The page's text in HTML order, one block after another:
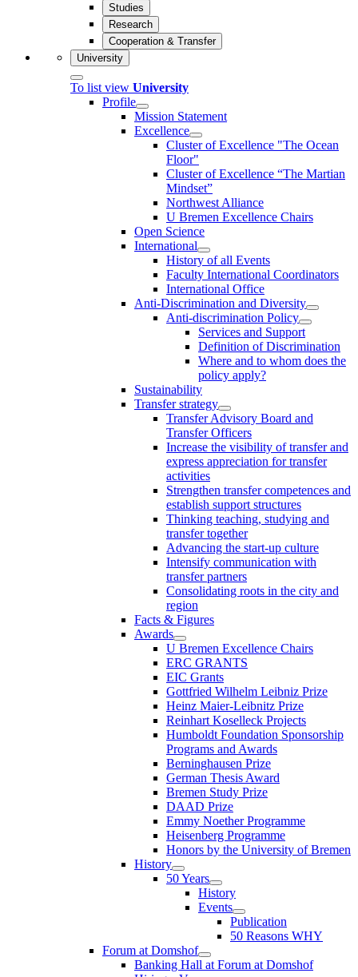
Studies
Research
Cooperation & Transfer
University
To list view University
Profile
Mission Statement
Excellence
Cluster of Ex­cel­lence "The Ocean
Floor"
Cluster of Excellence “The Martian
Mindset”
Northwest Alliance
U Bremen Excellence Chairs
Open Science
International
History of all Events
Faculty International Coordinators
International Office
Anti-Discrimination and Diversity
Anti-discrimination Policy
Services and Support
Definition of Discrimination
Where and to whom does the
policy apply?
Sustainability
Transfer strategy
Transfer Advisory Board and
Transfer Officers
Increase the visibility of transfer and
express appreciation for transfer
activities
Strengthen transfer competences and
establish support structures
Thinking teaching, studying and
transfer together
Advancing the start-up culture
Intensify communication with
transfer partners
Consolidating roots in the city and
region
Facts & Figures
Awards
U Bremen Excellence Chairs
ERC GRANTS
EIC Grants
Gottfried Wilhelm Leibniz Prize
Heinz Maier-Leibnitz Prize
Reinhart Koselleck Projects
Humboldt Foundation Sponsorship
Programs and Awards
Berninghausen Prize
German Thesis Award
Bremen Study Prize
DAAD Prize
Emmy Noether Programme
Heisenberg Programme
Honors by the University of Bremen
History
50 Years
History
Events
Publication
50 Reasons WHY
Forum at Domshof
Banking Hall at Forum at Domshof